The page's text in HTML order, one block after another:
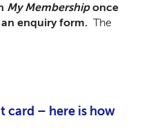
My Membershiponce
enquiry form. The
card – here is how